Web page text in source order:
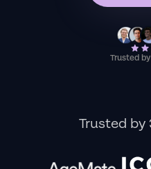
Trusted
Trusted by